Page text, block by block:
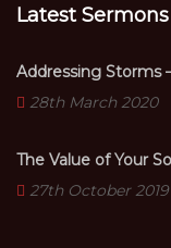
Latest Sermons
Addressing Storms
28th March 2020
The Value of Your
27th October 2019